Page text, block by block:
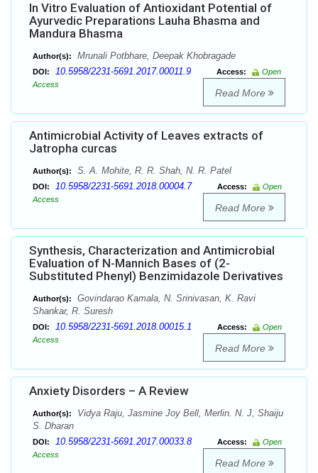
In Vitro Evaluation of Antioxidant Potential of
Ayurvedic Preparations Lauha Bhasma and
Mandura Bhasma
Author(s): Mrunali Potbhare, Deepak Khobragade
DOI: 10.5958/2231-5691.2017.00011.9 Access:
Open
Access
Read More
Antimicrobial Activity of Leaves extracts of
Jatropha curcas
Author(s): S. A. Mohite, R. R. Shah, N. R. Patel
DOI: 10.5958/2231-5691.2018.00004.7 Access:
Open
Access
Read More
Synthesis, Characterization and Antimicrobial
Evaluation of N-Mannich Bases of (2-
Substituted Phenyl) Benzimidazole Derivatives
Author(s):
Govindarao Kamala, N. Srinivasan, K. Ravi
Shankar, R. Suresh
DOI: 10.5958/2231-5691.2018.00015.1 Access:
Open
Access
Read More
Anxiety Disorders – A Review
Author(s):
Vidya Raju, Jasmine Joy Bell, Merlin. N. J, Shaiju
S. Dharan
DOI: 10.5958/2231-5691.2017.00033.8 Access:
Open
Access
Read More